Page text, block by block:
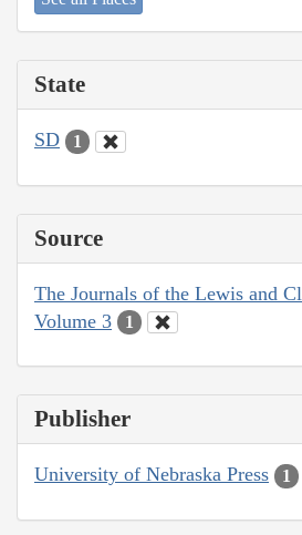
State
SD 1
Source
The Journals of the Lewis and
Volume 3
1
Publisher
University of Nebraska Press 1